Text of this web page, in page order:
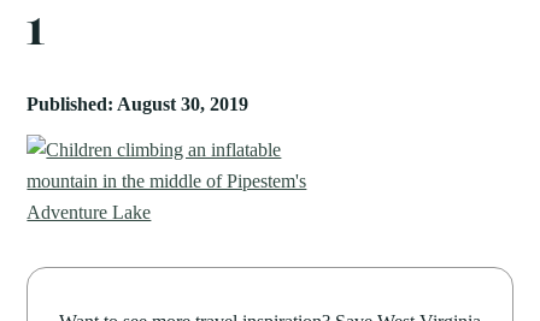
1
Published: August 30, 2019